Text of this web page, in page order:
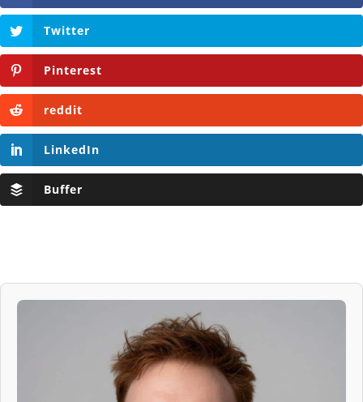
Twitter
Pinterest
reddit
LinkedIn
Buffer